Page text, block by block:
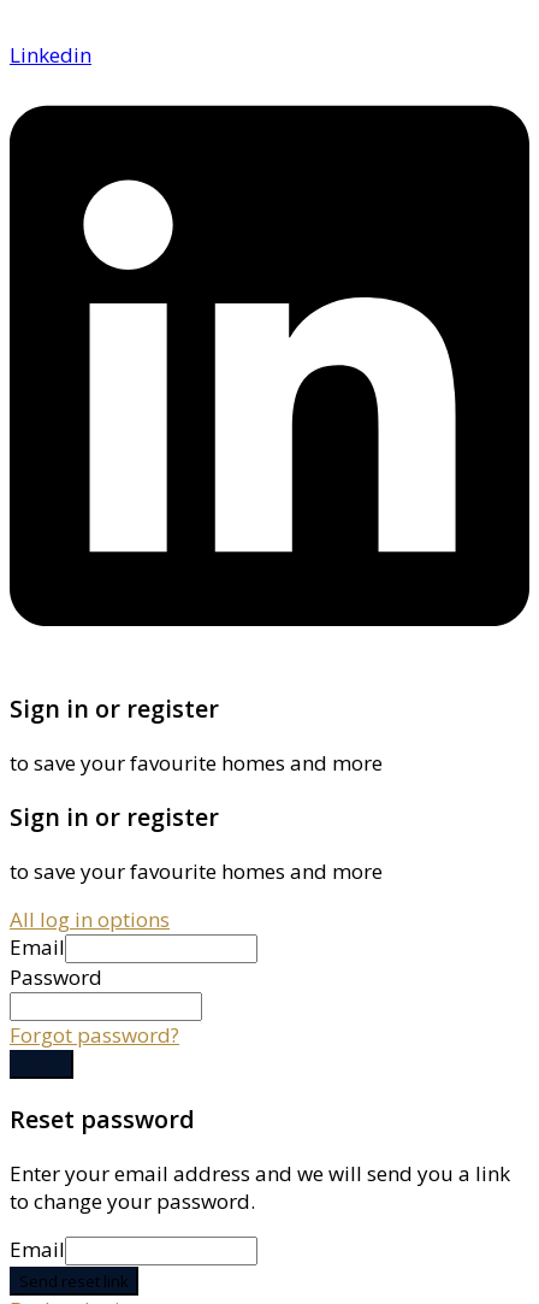
Linkedin
Sign in or register
to save your favourite homes and more
Sign in or register
to save your favourite homes and more
All log in options
Email
Password
Forgot password?
Reset password
Enter your email address and we will send you a link
to change your password.
Email
Send reset link